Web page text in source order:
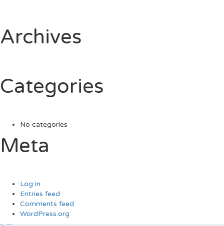
Archives
Categories
No categories
Meta
Log in
Entries feed
Comments feed
WordPress.org